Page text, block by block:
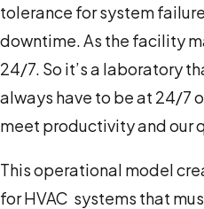
tolerance for system
downtime. As the facility
24/7. So it’s a laboratory
always have to be at 24/7
meet productivity and our
This operational model
for HVAC systems that